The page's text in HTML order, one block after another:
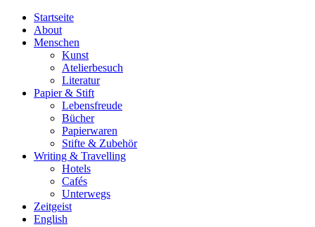
Startseite
About
Menschen
Kunst
Atelierbesuch
Literatur
Papier & Stift
Lebensfreude
Bücher
Papierwaren
Stifte & Zubehör
Writing & Travelling
Hotels
Cafés
Unterwegs
Zeitgeist
English